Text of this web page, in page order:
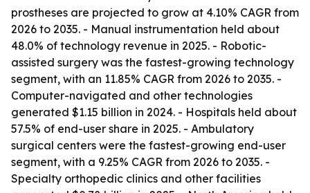
prostheses are projected to grow at 4.10% CAGR from
2026 to 2035. - Manual instrumentation held about
48.0% of technology revenue in 2025. - Robotic-
assisted surgery was the fastest-growing technology
segment, with an 11.85% CAGR from 2026 to 2035. -
Computer-navigated and other technologies
generated $1.15 billion in 2024. - Hospitals held about
57.5% of end-user share in 2025. - Ambulatory
surgical centers were the fastest-growing end-user
segment, with a 9.25% CAGR from 2026 to 2035. -
Specialty orthopedic clinics and other facilities